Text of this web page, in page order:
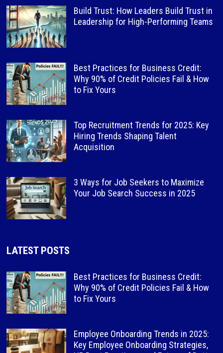
Build Trust: How Leaders Build Trust in
Leadership for High-Performing Teams
Best Practices for Business Credit:
Why 90% of Credit Policies Fail & How
to Fix Yours
Top Recruitment Trends for 2025: Key
Hiring Trends Shaping Talent
Acquisition
3 Ways for Job Seekers to Maximize
Your Job Search Success in 2025
LATEST POSTS
Best Practices for Business Credit:
Why 90% of Credit Policies Fail & How
to Fix Yours
Employee Onboarding Trends in 2025:
Key Employee Onboarding Strategies,